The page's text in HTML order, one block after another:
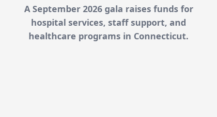
A September 2026 gala raises funds for
hospital services, staff support, and
healthcare programs in Connecticut.